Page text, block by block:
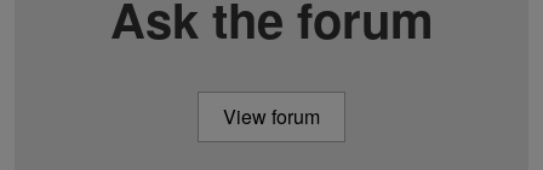
Ask the forum
View forum